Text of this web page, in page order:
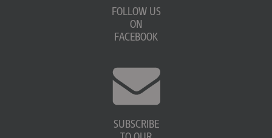
FOLLOW US
ON
FACEBOOK
SUBSCRIBE